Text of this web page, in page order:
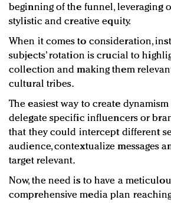
beginning of the funnel, leveraging
stylistic and creative equity.
When it comes to consideration,
subjects’ rotation is crucial to
collection and making them
cultural tribes.
The easiest way to create
delegate specific influencers or
that they could intercept different
audience, contextualize messages
target relevant.
Now, the need is to have a
comprehensive media plan